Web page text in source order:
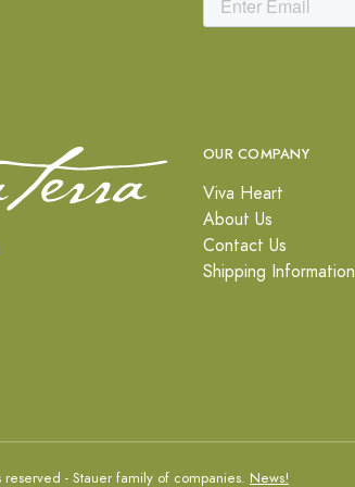
OUR COMPANY
Viva Heart
About Us
Contact Us
Shipping Information
- Stauer family of companies. News!